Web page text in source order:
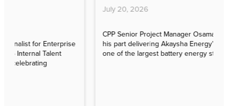
CPP Senior Project Manager Osama Sader reflects on
his part delivering Akaysha Energy’s Orana BESS —
one of the largest battery energy storage projects in